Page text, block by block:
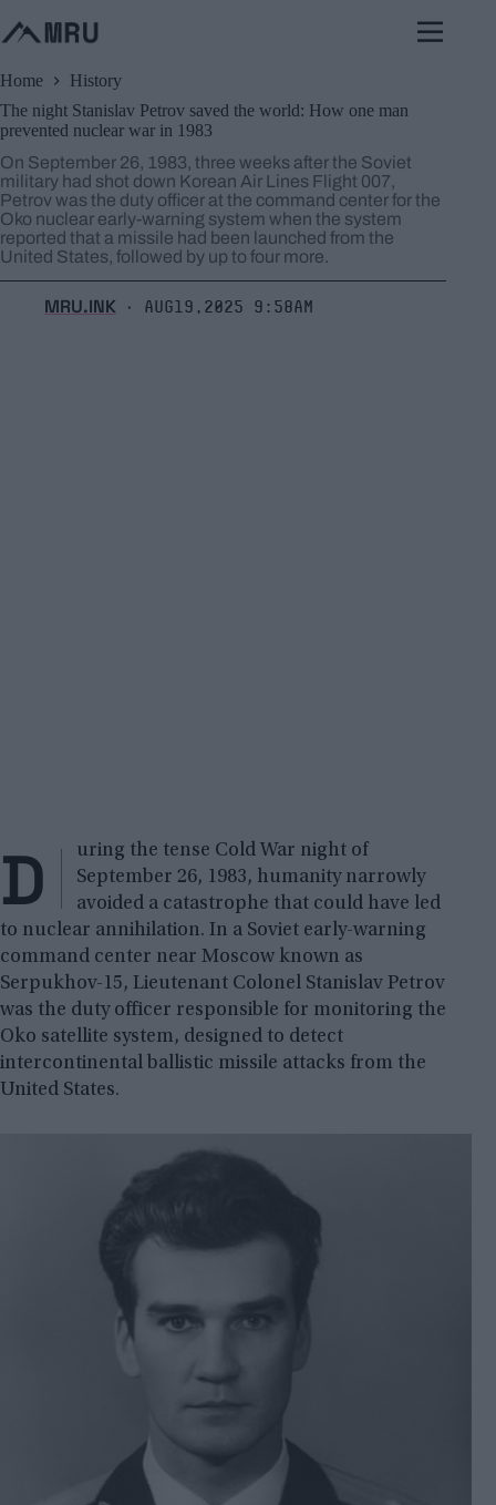
to
content
Home
History
The night Stanislav Petrov saved the world: How one man
prevented nuclear war in 1983
On September 26, 1983, three weeks after the Soviet
military had shot down Korean Air Lines Flight 007,
Petrov was the duty officer at the command center for the
Oko nuclear early-warning system when the system
reported that a missile had been launched from the
United States, followed by up to four more.
MRU.INK ⬝ Aug19,2025 9:58am
D
uring the tense Cold War night of
September 26, 1983, humanity narrowly
avoided a catastrophe that could have led
to nuclear annihilation. In a Soviet early-warning
command center near Moscow known as
Serpukhov-15, Lieutenant Colonel Stanislav Petrov
was the duty officer responsible for monitoring the
Oko satellite system, designed to detect
intercontinental ballistic missile attacks from the
United States.